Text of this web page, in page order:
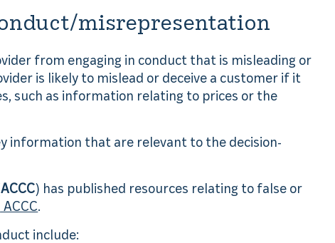
misrepresentation
from engaging in conduct that is misleading or
is likely to mislead or deceive a customer if it
such as information relating to prices or the
information that are relevant to the decision-
ACCC) has published resources relating to false or
.
include: